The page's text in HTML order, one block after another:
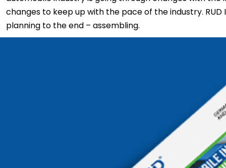
changes to keep up with the pace of the industry.
planning to the end – assembling.